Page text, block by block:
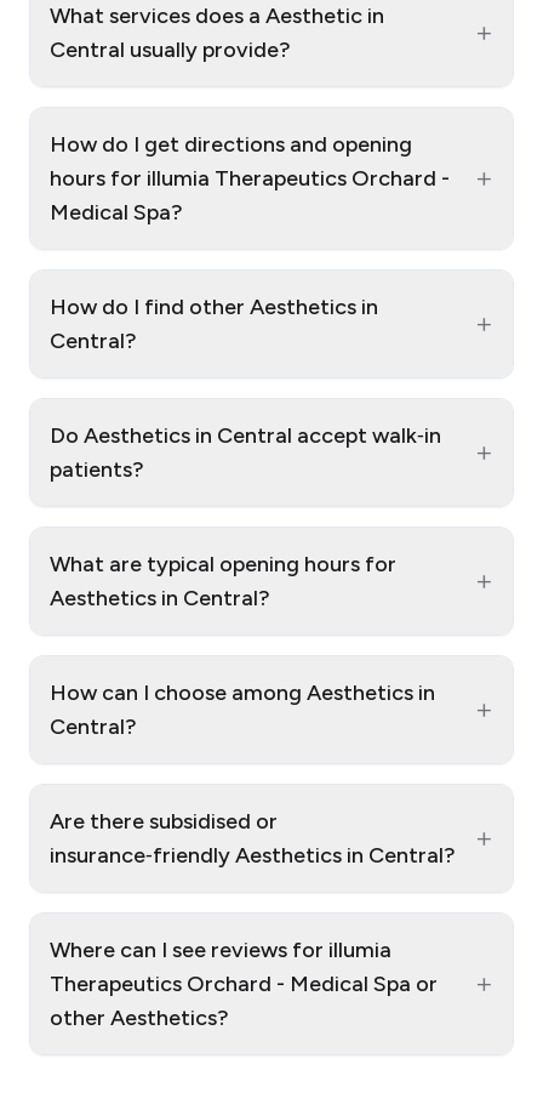
What services does a Aesthetic in
Central usually provide?
+
How do I get directions and opening
hours for illumia Therapeutics Orchard -
Medical Spa?
+
How do I find other Aesthetics in
Central?
+
Do Aesthetics in Central accept walk‑in
patients?
+
What are typical opening hours for
Aesthetics in Central?
+
How can I choose among Aesthetics in
Central?
+
Are there subsidised or
insurance‑friendly Aesthetics in Central?
+
Where can I see reviews for illumia
Therapeutics Orchard - Medical Spa or
other Aesthetics?
+